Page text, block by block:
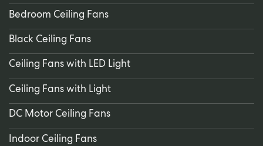
Bedroom Ceiling Fans
Black Ceiling Fans
Ceiling Fans with LED Light
Ceiling Fans with Light
DC Motor Ceiling Fans
Indoor Ceiling Fans